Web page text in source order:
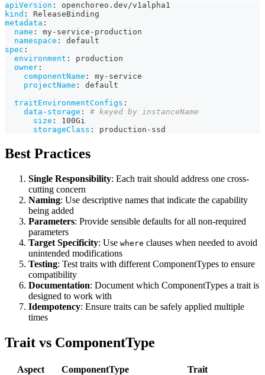
apiVersion :
openchoreo.dev/v1alpha1
kind :
ReleaseBinding
metadata :
name : my- service - production
namespace :
default
spec :
environment :
production
owner :
componentName : my- service
projectName :
default
traitEnvironmentConfigs :
data-storage :
# keyed by instanceName
size :
100Gi
storageClass : production - ssd
Best Practices
Single Responsibility: Each trait should address one cross-
cutting concern
Naming: Use descriptive names that indicate the capability
being added
Parameters: Provide sensible defaults for all non-required
parameters
Target Specificity: Use where clauses when needed to avoid
unintended modifications
Testing: Test traits with different ComponentTypes to ensure
compatibility
Documentation: Document which ComponentTypes a trait is
designed to work with
Idempotency: Ensure traits can be safely applied multiple
times
Trait vs ComponentType
Aspect ComponentType Trait